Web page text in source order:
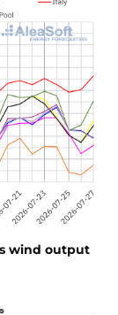
wind output